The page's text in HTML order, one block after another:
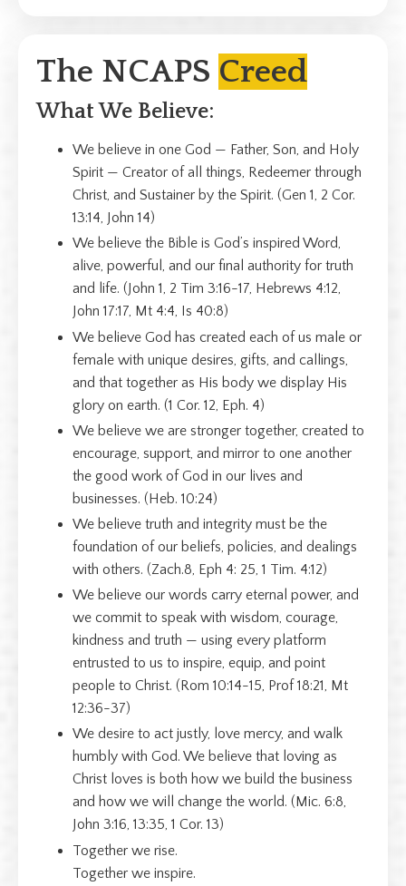
The NCAPS Creed
What We Believe:
We believe in one God — Father, Son, and Holy
Spirit — Creator of all things, Redeemer through
Christ, and Sustainer by the Spirit. (Gen 1, 2 Cor.
13:14, John 14)
We believe the Bible is God’s inspired Word,
alive, powerful, and our final authority for truth
and life. (John 1, 2 Tim 3:16-17, Hebrews 4:12,
John 17:17, Mt 4:4, Is 40:8)
We believe God has created each of us male or
female with unique desires, gifts, and callings,
and that together as His body we display His
glory on earth. (1 Cor. 12, Eph. 4)
We believe we are stronger together, created to
encourage, support, and mirror to one another
the good work of God in our lives and
businesses. (Heb. 10:24)
We believe truth and integrity must be the
foundation of our beliefs, policies, and dealings
with others. (Zach.8, Eph 4: 25, 1 Tim. 4:12)
We believe our words carry eternal power, and
we commit to speak with wisdom, courage,
kindness and truth — using every platform
entrusted to us to inspire, equip, and point
people to Christ. (Rom 10:14-15, Prof 18:21, Mt
12:36-37)
We desire to act justly, love mercy, and walk
humbly with God. We believe that loving as
Christ loves is both how we build the business
and how we will change the world. (Mic. 6:8,
John 3:16, 13:35, 1 Cor. 13)
Together we rise.
Together we inspire.